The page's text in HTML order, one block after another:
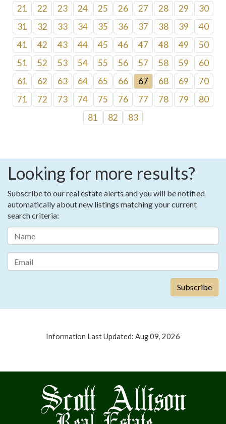
21
22 23 24 25 26 27 28 29
30
31
32 33 34 35 36 37 38 39
40
41
42 43 44 45 46 47 48 49
50
51
52 53 54 55 56 57 58 59
60
61
62 63 64 65 66 67 68 69
70
71
72 73 74 75 76 77 78 79
80
81
82 83
Looking for more results?
Subscribe to our real estate alerts and you will be notified
automatically about new listings matching your current
search criteria:
Information Last Updated: Aug 09, 2026